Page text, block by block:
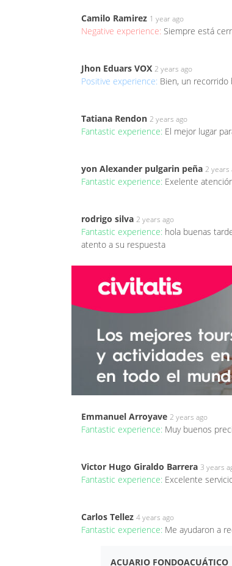
Camilo Ramirez 1 year ago
Negative experience: Siempre está
Jhon Eduars VOX 2 years ago
Positive experience: Bien, un recorrido
Tatiana Rendon 2 years ago
Fantastic experience: El mejor lugar
yon Alexander pulgarin peña 2 years
Fantastic experience: Exelente
rodrigo silva 2 years ago
Fantastic experience: hola buenas
atento a su respuesta
Emmanuel Arroyave 2 years ago
Fantastic experience: Muy buenos
Victor Hugo Giraldo Barrera 3 years
Fantastic experience: Excelente
Carlos Tellez 4 years ago
Fantastic experience: Me ayudaron a
ACUARIO FONDOACUÁTICO